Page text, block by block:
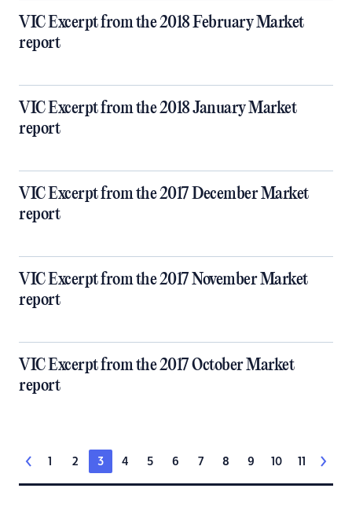
VIC Excerpt from the 2018 February Market
report
VIC Excerpt from the 2018 January Market
report
VIC Excerpt from the 2017 December Market
report
VIC Excerpt from the 2017 November Market
report
VIC Excerpt from the 2017 October Market
report
1 2 3 4 5 6 7 8 9 10 11